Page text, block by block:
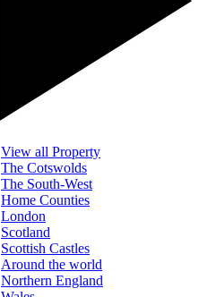
View all Property
The Cotswolds
The South-West
Home Counties
London
Scotland
Scottish Castles
Around the world
Northern England